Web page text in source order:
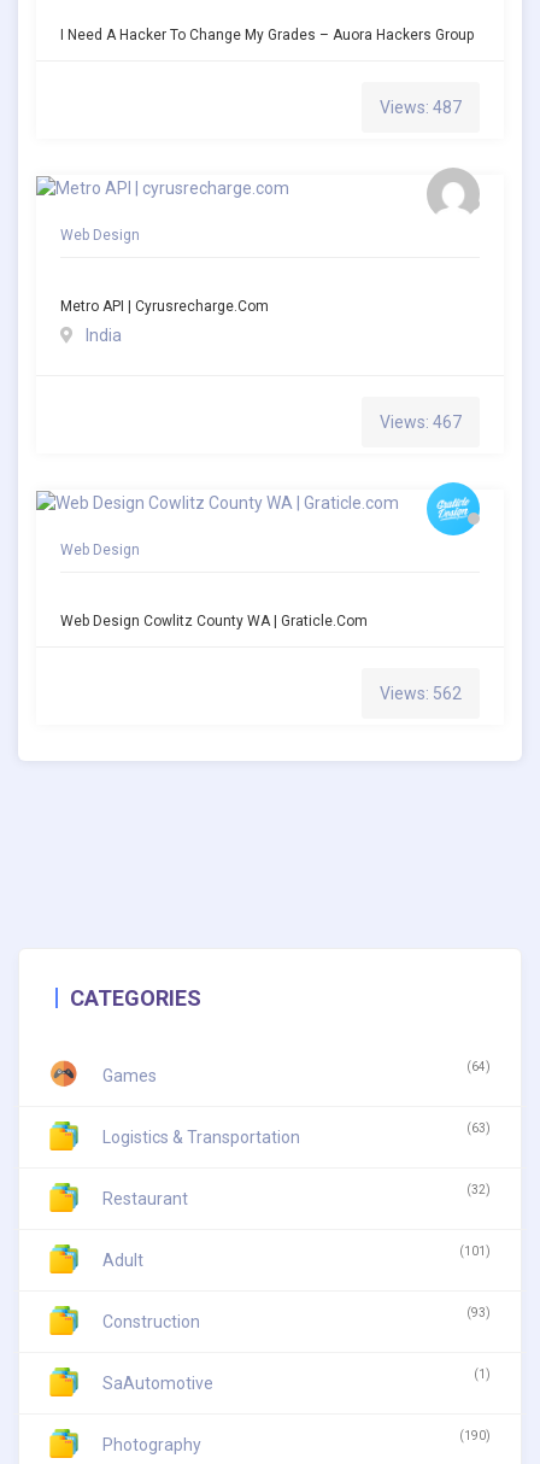
I Need A Hacker To Change My Grades – Auora Hackers Group
Views: 487
Web Design
Metro API | Cyrusrecharge.com
India
Views: 467
Web Design
Web Design Cowlitz County WA | Graticle.com
Views: 562
CATEGORIES
Games (64)
Logistics & Transportation (63)
Restaurant (32)
Adult (101)
Construction (93)
SaAutomotive (1)
Photography (190)